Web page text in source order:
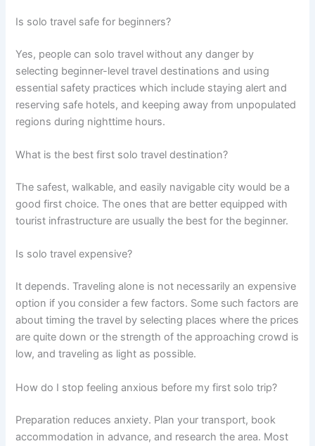
Is solo travel safe for beginners?
Yes, people can solo travel without any danger by
selecting beginner-level travel destinations and using
essential safety practices which include staying alert and
reserving safe hotels, and keeping away from unpopulated
regions during nighttime hours.
What is the best first solo travel destination?
The safest, walkable, and easily navigable city would be a
good first choice. The ones that are better equipped with
tourist infrastructure are usually the best for the beginner.
Is solo travel expensive?
It depends. Traveling alone is not necessarily an expensive
option if you consider a few factors. Some such factors are
about timing the travel by selecting places where the prices
are quite down or the strength of the approaching crowd is
low, and traveling as light as possible.
How do I stop feeling anxious before my first solo trip?
Preparation reduces anxiety. Plan your transport, book
accommodation in advance, and research the area. Most